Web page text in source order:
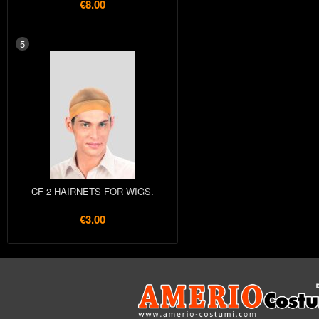
€8.00
5
CF 2 HAIRNETS FOR WIGS.
€3.00